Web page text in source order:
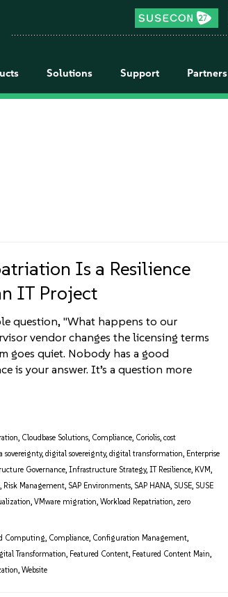
Solutions Support Partners
Is a Resilience
IT Project
question, "What happens to our
vendor changes the licensing terms
goes quiet. Nobody has a good
your answer. It’s a question more
, Cloudbase Solutions, Compliance, Coriolis,cost
sovereignty,digital sovereignty,digital transformation, Enterprise
Governance,Infrastructure Strategy,IT Resilience, KVM,
, Risk Management, SAP Environments, SAP HANA, SUSE, SUSE
,VMware migration,Workload Repatriation, zero
Computing, Compliance, Configuration Management,
Transformation, Featured Content, Featured Content Main,
,Website